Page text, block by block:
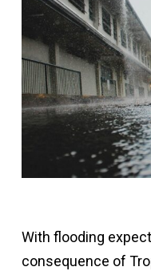
With flooding
consequence of